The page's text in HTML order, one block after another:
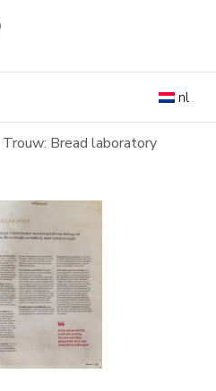
nl
Trouw: Bread laboratory